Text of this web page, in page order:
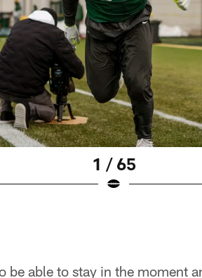
1 / 65
be able to stay in the moment